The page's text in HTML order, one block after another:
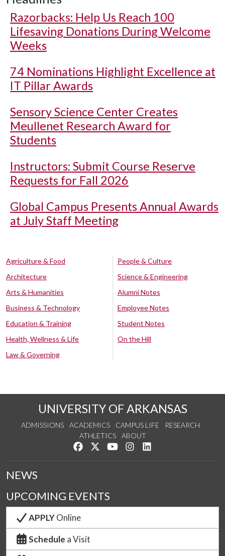
Razorbacks: Help Us Reach 100
Lifesaving Donations During Welcome
Weeks
74 Nominations Highlight Excellence at
IT Pillar Awards
Sensory Science Center Creates
Meullenet Research Award for
Students
Instructors: Submit Course Reserve
Requests for Fall 2026
Global Campus Presents Annual Awards
at July Staff Meeting
Agriculture & Food
Architecture
Arts & Humanities
Business & Technology
Education & Training
Health, Wellness & Life
Law & Governing
People & Culture
Science & Engineering
Alumni Notes
Employee Notes
Student Notes
On the Hill
UNIVERSITY OF ARKANSAS
ADMISSIONS ACADEMICS CAMPUS LIFE
RESEARCH
ATHLETICS
ABOUT
Like us on Facebook
Follow us on Twitter
Watch us on YouTube
See us on Instagram
NEWS
UPCOMING EVENTS
APPLYOnline
Schedule a Visit